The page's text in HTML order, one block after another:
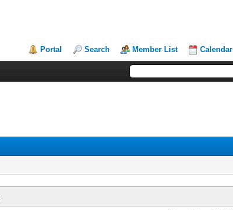
Portal Search Member List Calendar